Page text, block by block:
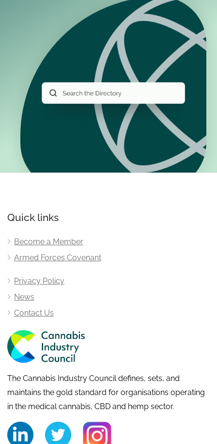
Quick links
Become a Member
Armed Forces Covenant
Privacy Policy
News
Contact Us
The Cannabis Industry Council defines, sets, and
maintains the gold standard for organisations operating
in the medical cannabis, CBD and hemp sector.